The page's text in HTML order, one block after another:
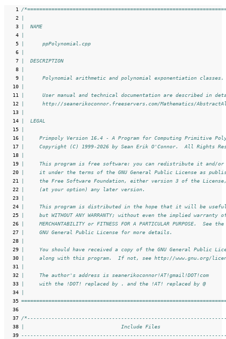
   1
/
   2
   3
|  NAME
   4
   5
|      ppPolynomial.cpp
   6
   7
|  DESCRIPTION
   8
   9
|      Polynomial arithmetic and polynomial exponentiation classes.
  10
  11
|      User manual and technical documentation are described in
  12
|      http://seanerikoconnor.freeservers.com/Mathematics/
  13
  14
|  LEGAL
  15
  16
|     Primpoly Version 16.4 - A Program for Computing Primitive
  17
|     Copyright (C) 1999-2026 by Sean Erik O'Connor.  All Rights
  18
  19
|     This program is free software: you can redistribute it and/or
  20
|     it under the terms of the GNU General Public License as
  21
|     the Free Software Foundation, either version 3 of the
  22
|     (at your option) any later version.
  23
  24
|     This program is distributed in the hope that it will be
  25
|     but WITHOUT ANY WARRANTY; without even the implied warranty
  26
|     MERCHANTABILITY or FITNESS FOR A PARTICULAR PURPOSE.  See the
  27
|     GNU General Public License for more details.
  28
  29
|     You should have received a copy of the GNU General Public
  30
|     along with this program.  If not, see http://www.gnu.org/
  31
  32
|     The author's address is seanerikoconnor!AT!gmail!DOT!com
  33
|     with the !DOT! replaced by . and the !AT! replaced by @
  34
  35
  36
  37
/
  38
|                                Include Files
  39